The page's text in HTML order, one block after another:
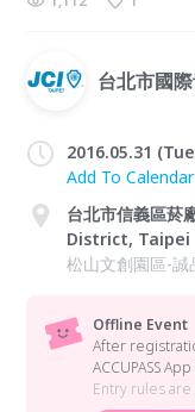
台北市國
2016.05.31
Add To Calendar
台北市信義區菸
District, Taipei
松山文創園區-
Offline Event
After
ACCUPASS
Entry rules